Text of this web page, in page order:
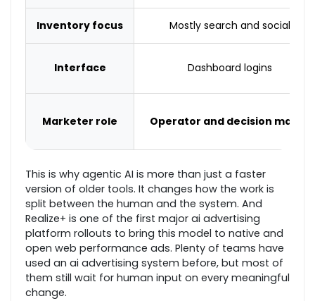
Inventory focus Mostly search and social
Interface Dashboard logins
Marketer role Operator and decision maker
This is why agentic AI is more than just a faster
version of older tools. It changes how the work is
split between the human and the system. And
Realize+ is one of the first major ai advertising
platform rollouts to bring this model to native and
open web performance ads. Plenty of teams have
used an ai advertising system before, but most of
them still wait for human input on every meaningful
change.